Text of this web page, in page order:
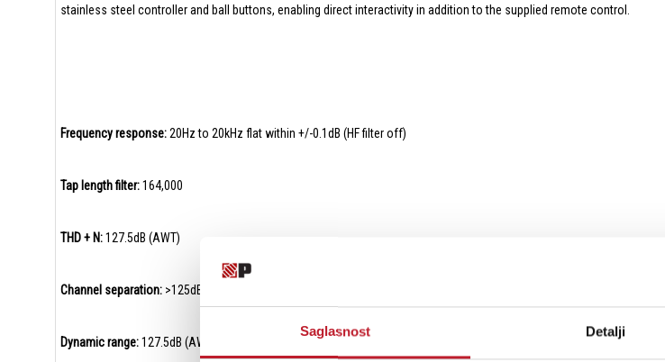
Saglasnost Detalji
stainless steel controller and ball buttons, enabling direct interactivity in addition to the supplied remote control.
Frequency response:20Hz to 20kHz flat within +/-0.1dB (HF filter off)
Tap length filter:164,000
THD + N:127.5dB (AWT)
Channel separation:>125dB @ 1KHz
Dynamic range:127.5dB (AWT)